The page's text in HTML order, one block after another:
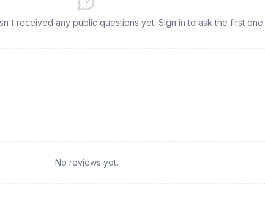
received any public questions yet. Sign in to ask the first one.
No reviews yet.